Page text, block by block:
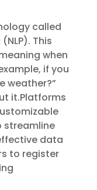
called
This
when
if you
weather?”
it.Platforms
streamline
data
to register